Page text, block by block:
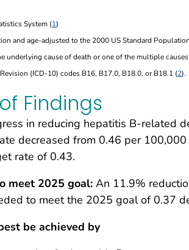
System (1)
and age-adjusted to the 2000 US Standard
underlying cause of death or one of the multiple
(ICD-10) codes B16, B17.0, B18.0, or B18.1 (2).
Findings
in reducing hepatitis B-related
decreased from 0.46 per
rate of 0.43.
meet 2025 goal: An 11.9%
to meet the 2025 goal of 0.37
be achieved by